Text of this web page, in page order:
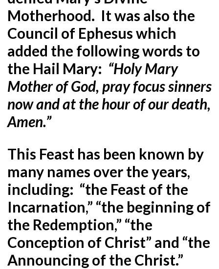
Motherhood. It was also the
Council of Ephesus which
added the following words to
the Hail Mary: “Holy Mary
Mother of God, pray focus sinners
now and at the hour of our death,
Amen.”
This Feast has been known by
many names over the years,
including: “the Feast of the
Incarnation,” “the beginning of
the Redemption,” “the
Conception of Christ” and “the
Announcing of the Christ.”